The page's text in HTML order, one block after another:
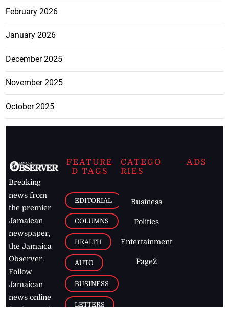
February 2026
January 2026
December 2025
November 2025
October 2025
Breaking
news from
the premier
Jamaican
newspaper,
the Jamaica
Observer.
Follow
Jamaican
news online
for free and
FEATURE
D TAGS
EDITORIAL
COLUMNS
HEALTH
AUTO
BUSINESS
LETTERS
CATEGO
RIES
Business
Politics
Entertainment
Page2
ADS